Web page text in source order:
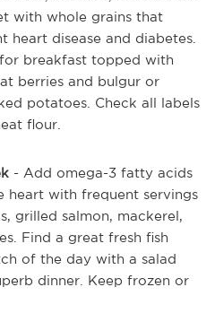
with whole grains that
heart disease and diabetes.
breakfast topped with
berries and bulgur or
potatoes. Check all labels
flour.
- Add omega-3 fatty acids
with frequent servings
grilled salmon, mackerel,
Find a great fresh fish
of the day with a salad
dinner. Keep frozen or